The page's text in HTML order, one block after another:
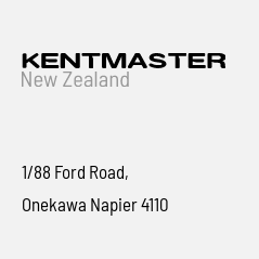
1/88 Ford Road,
Onekawa Napier 4110